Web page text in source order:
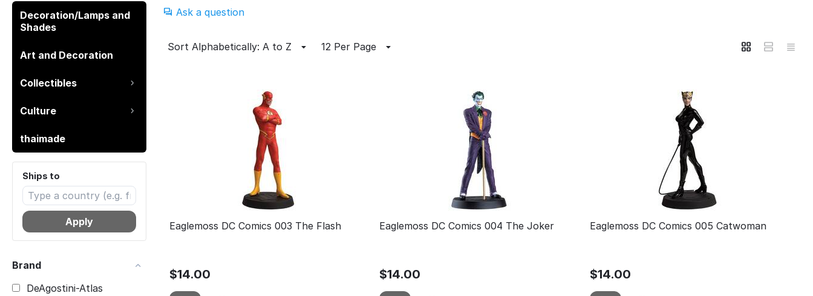
Decoration/Lamps and
Shades
Art and Decoration
Collectibles
Culture
thaimade
Ships to
Apply
Brand
DeAgostini-Atlas
Ask a question
Sort Alphabetically: A to Z 12 Per Page
Eaglemoss DC Comics 003 The Flash
$14.00
Eaglemoss DC Comics 004 The Joker
$14.00
Eaglemoss DC Comics 005 Catwoman
$14.00